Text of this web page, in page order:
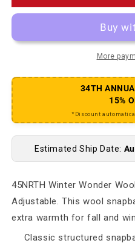
More
34TH
15%
*Discount
Estimated Ship Date:
45NRTH Winter Wonder
Adjustable. This wool
extra warmth for fall and
Classic structured